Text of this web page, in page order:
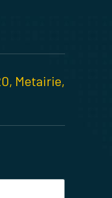
Metairie,